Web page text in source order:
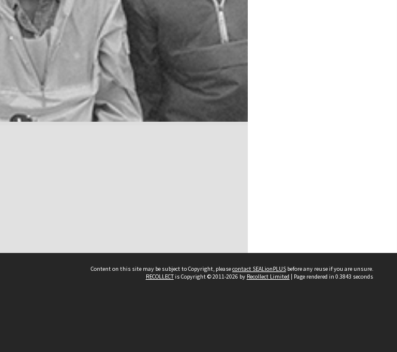
Content on this site may be subject to Copyright, pleasecontact SEALionPLUS before any reuse if you are unsure.
RECOLLECTis Copyright © 2011-2026 by Recollect Limited | Page rendered in 0.3843 seconds